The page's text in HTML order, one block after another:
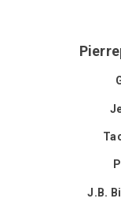
J.B.